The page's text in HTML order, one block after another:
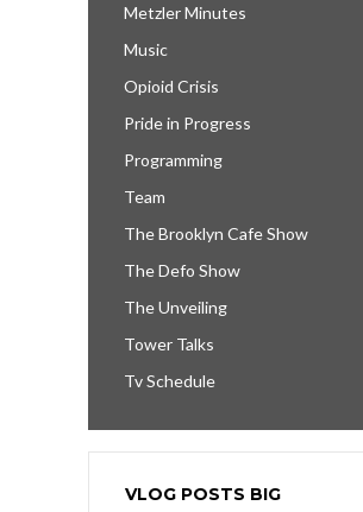
Metzler Minutes
Music
Opioid Crisis
Pride in Progress
Programming
Team
The Brooklyn Cafe Show
The Defo Show
The Unveiling
Tower Talks
Tv Schedule
VLOG POSTS BIG